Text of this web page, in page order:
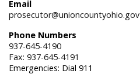
Email
prosecutor@unioncountyohio.gov
Phone Numbers
937-645-4190
Fax: 937-645-4191
Emergencies: Dial 911